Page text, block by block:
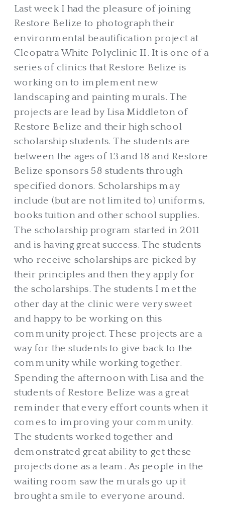
Last week I had the pleasure of joining
Restore Belize to photograph their
environmental beautification project at
Cleopatra White Polyclinic II. It is one of a
series of clinics that Restore Belize is
working on to implement new
landscaping and painting murals. The
projects are lead by Lisa Middleton of
Restore Belize and their high school
scholarship students. The students are
between the ages of 13 and 18 and Restore
Belize sponsors 58 students through
specified donors. Scholarships may
include (but are not limited to) uniforms,
books tuition and other school supplies.
The scholarship program started in 2011
and is having great success. The students
who receive scholarships are picked by
their principles and then they apply for
the scholarships. The students I met the
other day at the clinic were very sweet
and happy to be working on this
community project. These projects are a
way for the students to give back to the
community while working together.
Spending the afternoon with Lisa and the
students of Restore Belize was a great
reminder that every effort counts when it
comes to improving your community.
The students worked together and
demonstrated great ability to get these
projects done as a team. As people in the
waiting room saw the murals go up it
brought a smile to everyone around.